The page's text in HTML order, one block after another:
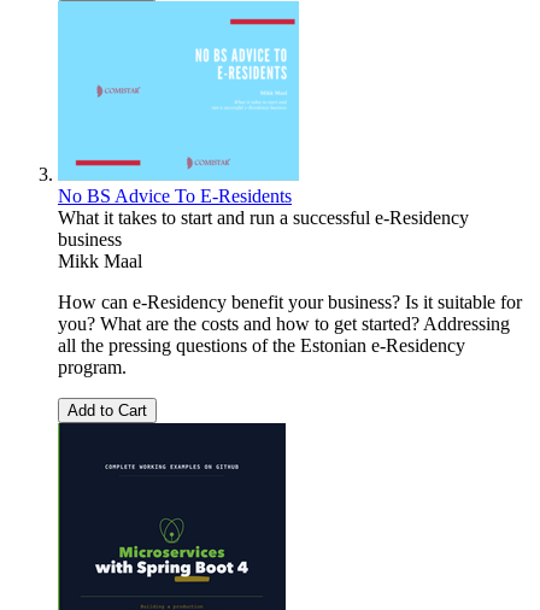
No BS Advice To E-Residents
What it takes to start and run a successful e-Residency
business
Mikk Maal
How can e-Residency benefit your business? Is it suitable for
you? What are the costs and how to get started? Addressing
all the pressing questions of the Estonian e-Residency
program.
Add to Cart